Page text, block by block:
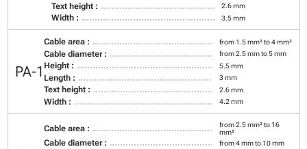
Text height : 2.6 mm
Width : 3.5 mm
PA-1
Cable area : from 1.5 mm² to 4 mm²
Cable diameter : from 2.5 mm to 5 mm
Height : 5.5 mm
Length : 3 mm
Text height : 2.6 mm
Width : 4.2 mm
Cable area :
from 2.5 mm² to 16
mm²
Cable diameter : from 4 mm to 10 mm